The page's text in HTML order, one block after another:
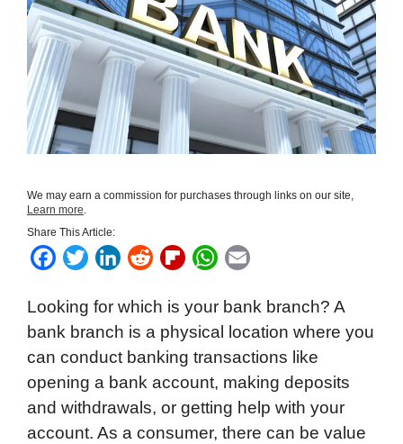
We may earn a commission for purchases through links on our site,
Learn more.
Share This Article:
F
c
e
b
o
o
k
T
t
t
e
r
L
n
k
e
d
I
n
R
d
d
i
t
F
i
p
b
o
a
r
W
a
t
s
A
p
p
a
i
l
Looking for which is your bank branch? A
bank branch is a physical location where you
can conduct banking transactions like
opening a bank account, making deposits
and withdrawals, or getting help with your
account. As a consumer, there can be value